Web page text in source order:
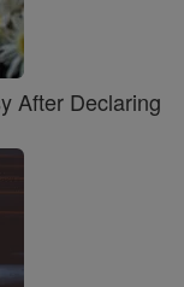
After Declaring